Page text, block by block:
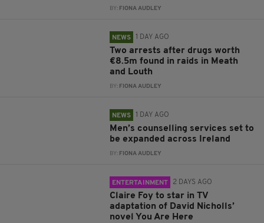
BY: FIONA AUDLEY
NEWS 1 DAY AGO
Two arrests after drugs worth
€8.5m found in raids in Meath
and Louth
BY: FIONA AUDLEY
NEWS 1 DAY AGO
Men’s counselling services set to
be expanded across Ireland
BY: FIONA AUDLEY
ENTERTAINMENT 2 DAYS AGO
Claire Foy to star in TV
adaptation of David Nicholls’
novel You Are Here